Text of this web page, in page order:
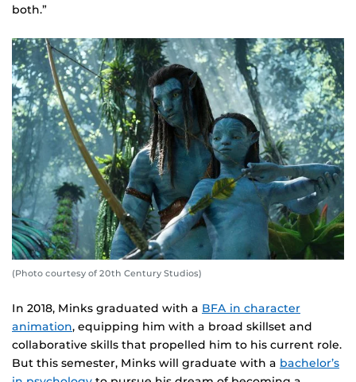
both.”
(Photo courtesy of 20th Century Studios)
In 2018, Minks graduated with a BFA in character
animation, equipping him with a broad skillset and
collaborative skills that propelled him to his current role.
But this semester, Minks will graduate with a bachelor’s